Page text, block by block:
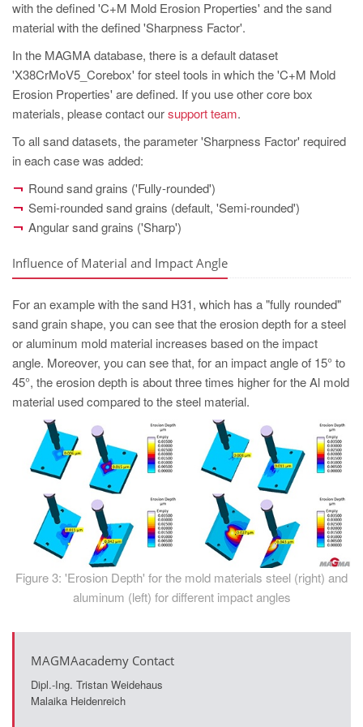
with the defined 'C+M Mold Erosion Properties' and the sand
material with the defined 'Sharpness Factor'.
In the MAGMA database, there is a default dataset
'X38CrMoV5_Corebox' for steel tools in which the 'C+M Mold
Erosion Properties' are defined. If you use other core box
materials, please contact oursupport team.
To all sand datasets, the parameter 'Sharpness Factor' required
in each case was added:
Round sand grains ('Fully-rounded')
Semi-rounded sand grains (default, 'Semi-rounded')
Angular sand grains ('Sharp')
Influence of Material and Impact Angle
For an example with the sand H31, which has a "fully rounded"
sand grain shape, you can see that the erosion depth for a steel
or aluminum mold material increases based on the impact
angle. Moreover, you can see that, for an impact angle of 15° to
45°, the erosion depth is about three times higher for the Al mold
material used compared to the steel material.
Figure 3: 'Erosion Depth' for the mold materials steel (right) and
aluminum (left) for different impact angles
MAGMAacademy Contact
Dipl.-Ing. Tristan Weidehaus
Malaika Heidenreich